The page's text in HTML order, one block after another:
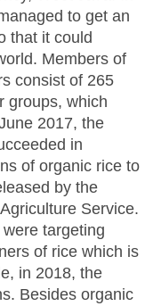
to get an
that it could
Members of
consist of 265
groups, which
2017, the
in
of organic rice to
by the
Service.
targeting
of rice which is
in 2018, the
Besides organic